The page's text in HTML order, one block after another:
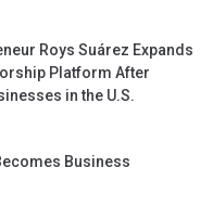
Roys Suárez Expands
Platform After
in the U.S.
Business